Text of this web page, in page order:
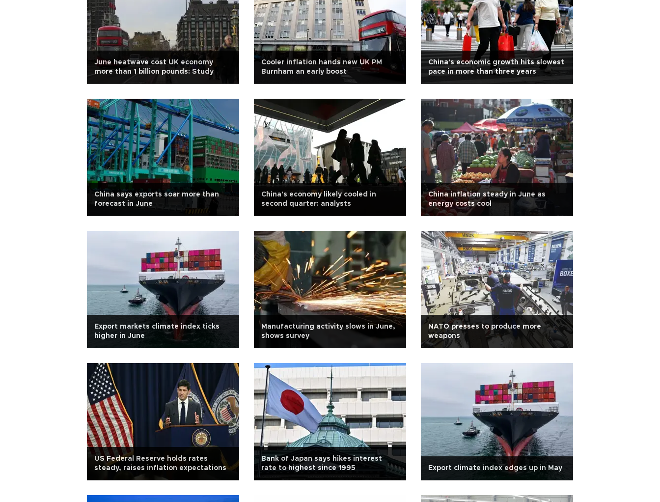
June heatwave cost UK economy
more than 1 billion pounds: Study
Cooler inflation hands new UK PM
Burnham an early boost
China's economic growth hits slowest
pace in more than three years
China says exports soar more than
forecast in June
China's economy likely cooled in
second quarter: analysts
China inflation steady in June as
energy costs cool
Export markets climate index ticks
higher in June
Manufacturing activity slows in June,
shows survey
NATO presses to produce more
weapons
US Federal Reserve holds rates
steady, raises inflation expectations
Bank of Japan says hikes interest
rate to highest since 1995
Export climate index edges up in May